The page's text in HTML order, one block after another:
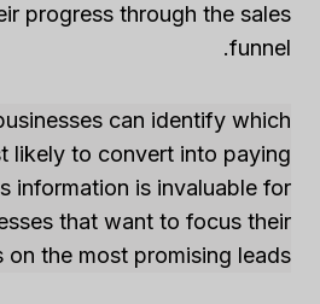
progress through the sales
funnel.
can identify which
likely to convert into paying
information is invaluable for
that want to focus their
on the most promising leads.